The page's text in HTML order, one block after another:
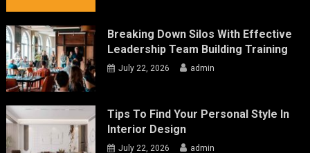
Breaking Down Silos With Effective
Leadership Team Building Training
July 22, 2026 admin
Tips To Find Your Personal Style In
Interior Design
July 22, 2026 admin